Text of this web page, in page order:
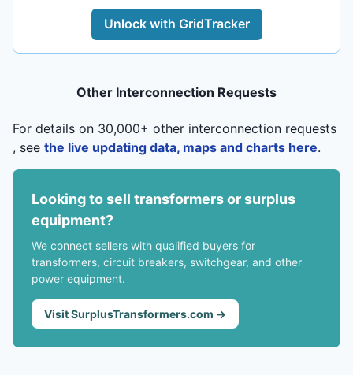
Unlock with GridTracker
Other Interconnection Requests
For details on 30,000+ other interconnection requests
, see the live updating data, maps and charts here.
Looking to sell transformers or surplus
equipment?
We connect sellers with qualified buyers for
transformers, circuit breakers, switchgear, and other
power equipment.
Visit SurplusTransformers.com →